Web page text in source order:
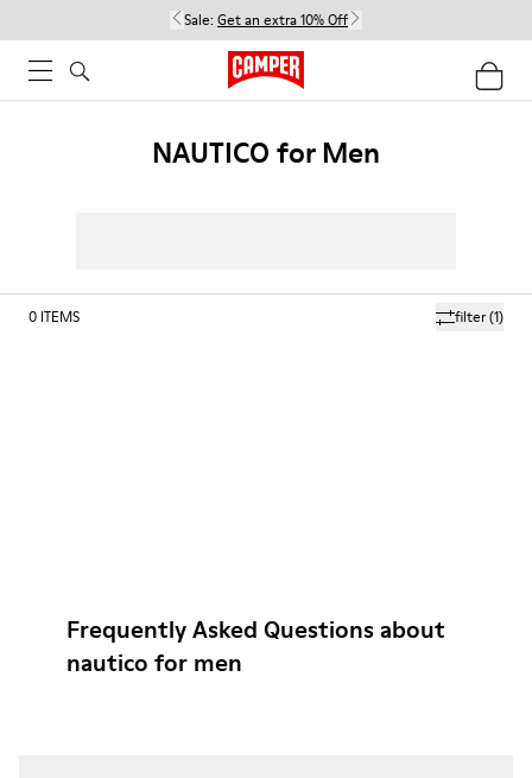
Sale: Get an extra 10% Off
NAUTICO for Men
filter(1)
0 ITEMS
Frequently Asked Questions about
nautico for men